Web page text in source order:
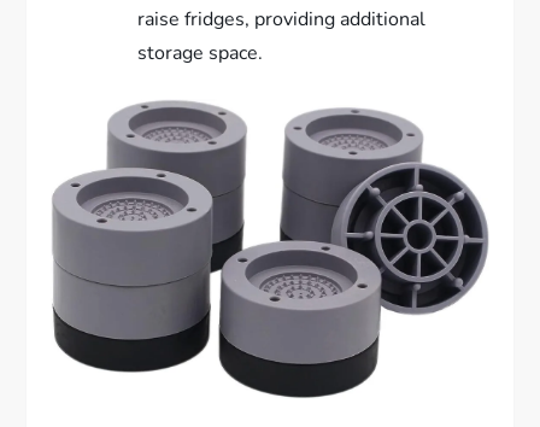
raise fridges, providing additional
storage space.